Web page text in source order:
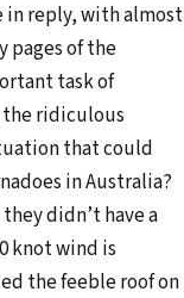
in reply, with almost
pages of the
task of
ridiculous
that could
in Australia?
didn’t have a
knot wind is
the feeble roof on